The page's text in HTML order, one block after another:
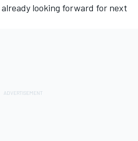
looking forward for next